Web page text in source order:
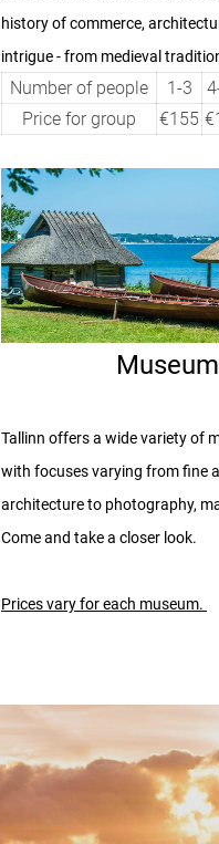
history of commerce,
intrigue - from medieval
Number of people 1-3
Price for group
€155
Tallinn offers a wide variety of
with focuses varying from fine
architecture to photography,
Come and take a closer look.
Prices vary for each museum.